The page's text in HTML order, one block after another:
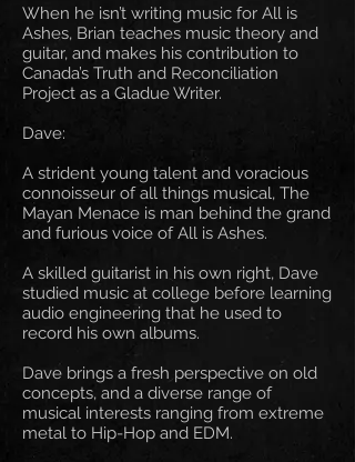
When he isn’t writing music for All is
Ashes, Brian teaches music theory and
guitar, and makes his contribution to
Canada’s Truth and Reconciliation
Project as a Gladue Writer.
Dave:
A strident young talent and voracious
connoisseur of all things musical, The
Mayan Menace is man behind the grand
and furious voice of All is Ashes.
A skilled guitarist in his own right, Dave
studied music at college before learning
audio engineering that he used to
record his own albums.
Dave brings a fresh perspective on old
concepts, and a diverse range of
musical interests ranging from extreme
metal to Hip-Hop and EDM.